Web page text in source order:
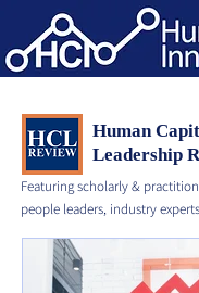
Human
Leadership
Featuring scholarly &
people leaders, industry